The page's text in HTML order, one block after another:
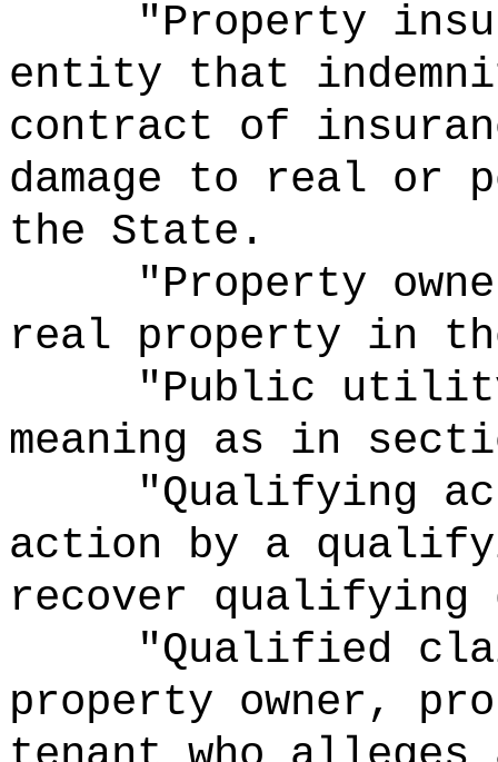
"Property
entity that
contract of
damage to real or
the State.
"Property
real property in
"Public
meaning as in
"Qualifying
action by a
recover qualifying
"Qualified
property owner,